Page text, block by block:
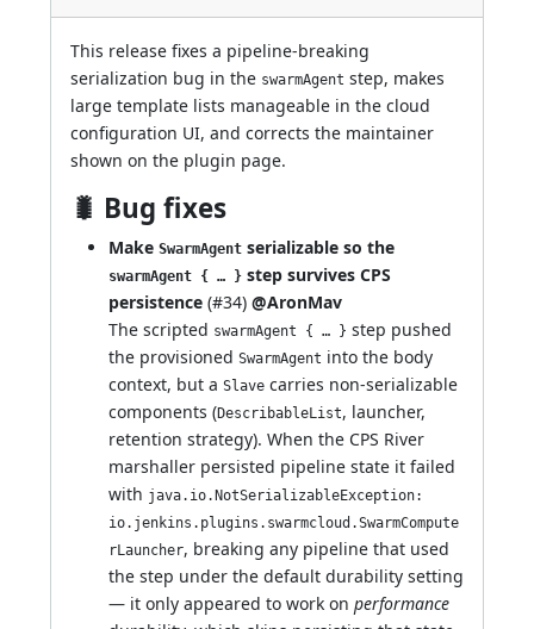
This release fixes a pipeline-breaking
serialization bug in the swarmAgent step, makes
large template lists manageable in the cloud
configuration UI, and corrects the maintainer
shown on the plugin page.
🐛 Bug fixes
Make SwarmAgent serializable so the
swarmAgent { … } step survives CPS
persistence (#34) @AronMav
The scripted swarmAgent { … } step pushed
the provisioned SwarmAgent into the body
context, but a Slave carries non-serializable
components (DescribableList, launcher,
retention strategy). When the CPS River
marshaller persisted pipeline state it failed
with java.io.NotSerializableException:
io.jenkins.plugins.swarmcloud.SwarmCompute
rLauncher, breaking any pipeline that used
the step under the default durability setting
— it only appeared to work on performance